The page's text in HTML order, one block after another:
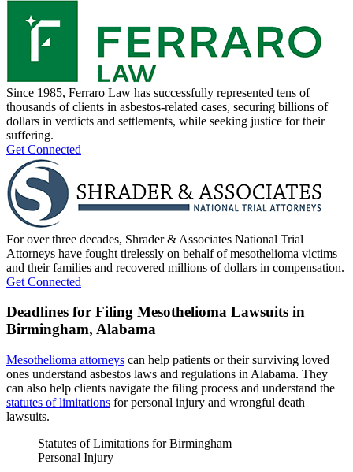
Since 1985, Ferraro Law has successfully represented tens of
thousands of clients in asbestos-related cases, securing billions of
dollars in verdicts and settlements, while seeking justice for their
suffering.
Get Connected
For over three decades, Shrader & Associates National Trial
Attorneys have fought tirelessly on behalf of mesothelioma victims
and their families and recovered millions of dollars in compensation.
Get Connected
Deadlines for Filing Mesothelioma Lawsuits in
Birmingham, Alabama
Mesothelioma attorneys can help patients or their surviving loved
ones understand asbestos laws and regulations in Alabama. They
can also help clients navigate the filing process and understand the
statutes of limitations for personal injury and wrongful death
lawsuits.
Statutes of Limitations for Birmingham
Personal Injury